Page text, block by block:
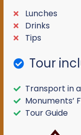
Lunches
Drinks
Tips
Tour
Transport in
Monuments’
Tour Guide